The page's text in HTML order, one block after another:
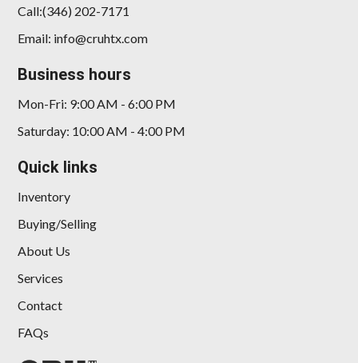
Call:(346) 202-7171
Email: info@cruhtx.com
Business hours
Mon-Fri: 9:00 AM - 6:00 PM
Saturday: 10:00 AM - 4:00 PM
Quick links
Inventory
Buying/Selling
About Us
Services
Contact
FAQs